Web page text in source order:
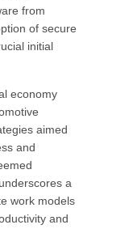
from
of secure
initial
economy
aimed
and
a
work models
and